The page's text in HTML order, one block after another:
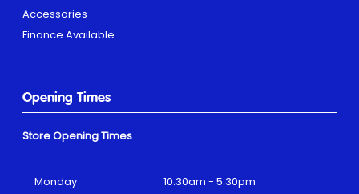
Accessories
Finance Available
Opening Times
Store Opening Times
Monday
10:30am - 5:30pm